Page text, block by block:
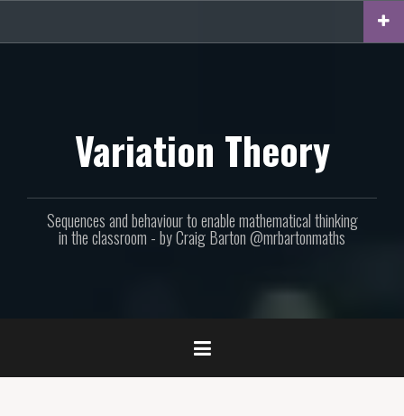
content
Variation Theory
Sequences and behaviour to enable mathematical thinking
in the classroom - by Craig Barton @mrbartonmaths